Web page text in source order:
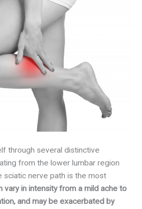
through several distinctive
from the lower lumbar region
sciatic nerve path is the most
vary in intensity from a mild ache to
and may be exacerbated by